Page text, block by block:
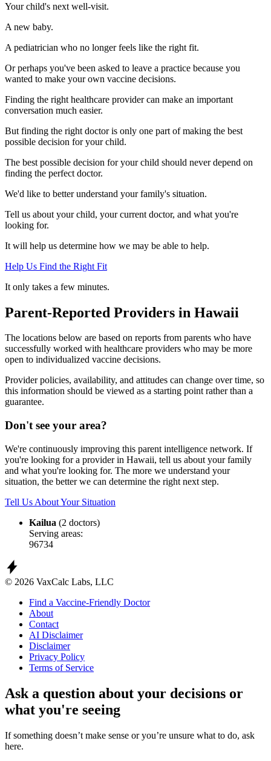
Your child's next well-visit.
A new baby.
A pediatrician who no longer feels like the right fit.
Or perhaps you've been asked to leave a practice because you
wanted to make your own vaccine decisions.
Finding the right healthcare provider can make an important
conversation much easier.
But finding the right doctor is only one part of making the best
possible decision for your child.
The best possible decision for your child should never depend on
finding the perfect doctor.
We'd like to better understand your family's situation.
Tell us about your child, your current doctor, and what you're
looking for.
It will help us determine how we may be able to help.
Help Us Find the Right Fit
It only takes a few minutes.
Parent-Reported Providers in Hawaii
The locations below are based on reports from parents who have
successfully worked with healthcare providers who may be more
open to individualized vaccine decisions.
Provider policies, availability, and attitudes can change over time, so
this information should be viewed as a starting point rather than a
guarantee.
Don't see your area?
We're continuously improving this parent intelligence network. If
you're looking for a provider in Hawaii, tell us about your family
and what you're looking for. The more we understand your
situation, the better we can determine the right next step.
Tell Us About Your Situation
Kailua (2 doctors)
Serving areas:
96734
© 2026 VaxCalc Labs, LLC
Find a Vaccine-Friendly Doctor
About
Contact
AI Disclaimer
Disclaimer
Privacy Policy
Terms of Service
Ask a question about your decisions or
what you're seeing
If something doesn’t make sense or you’re unsure what to do, ask
here.